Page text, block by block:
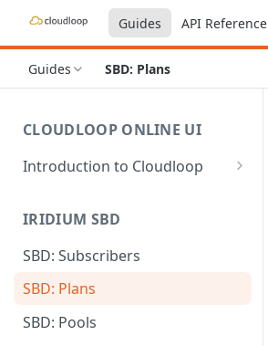
Guides API Reference
Guides SBD: Plans
CLOUDLOOP ONLINE UI
Introduction to Cloudloop
Dashboard
My Account
Billing Groups
IRIDIUM SBD
SBD: Subscribers
SBD: Plans
SBD: Pools